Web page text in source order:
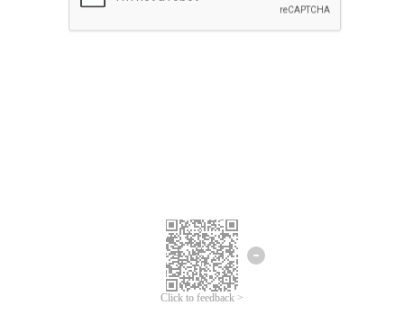
Click to feedback >